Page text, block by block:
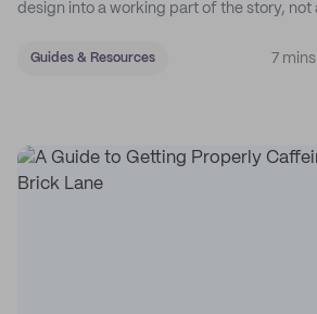
design into a working part of the story, not
Guides & Resources 7